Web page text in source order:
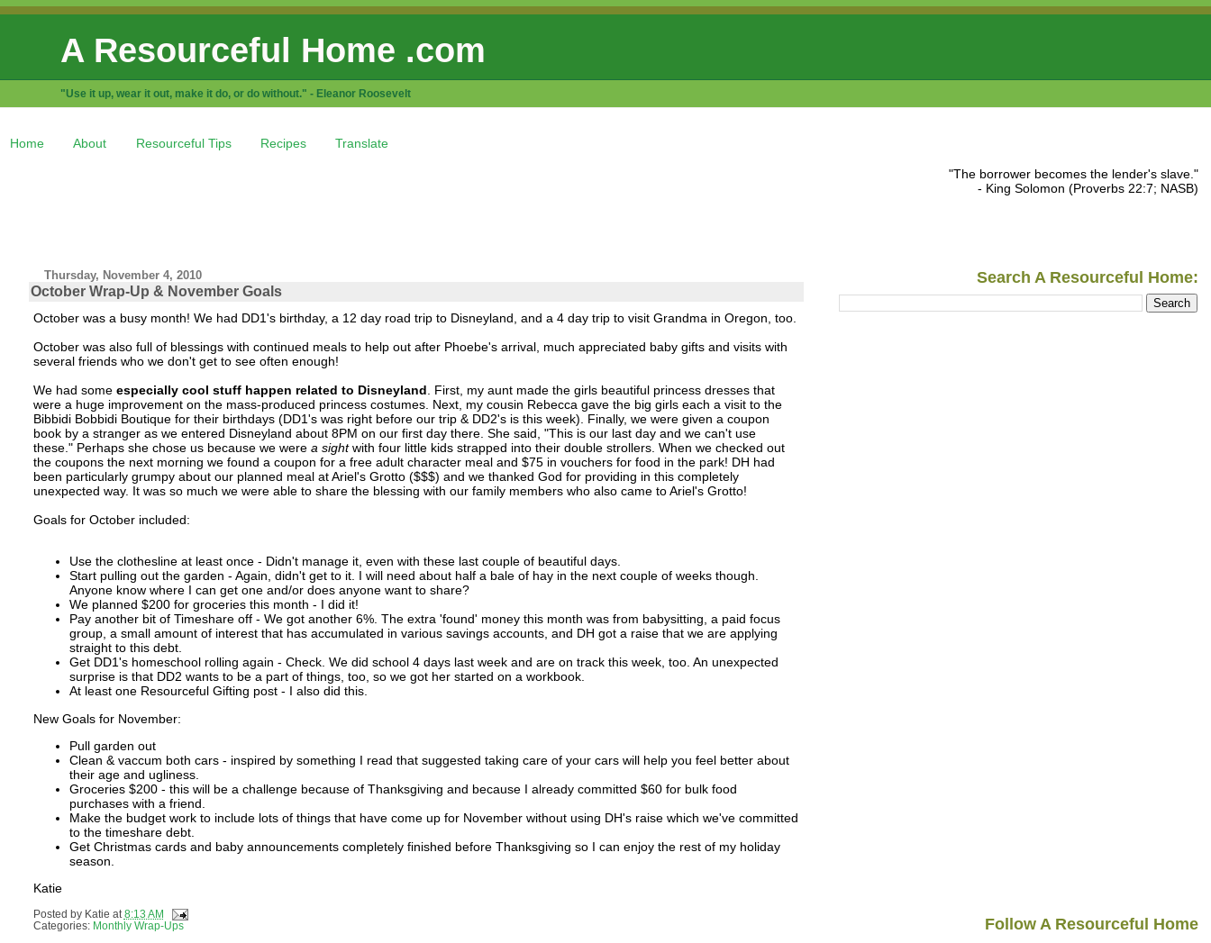
A Resourceful Home .com
"Use it up, wear it out, make it do, or do without." - Eleanor Roosevelt
Home About Resourceful Tips Recipes Translate
Thursday, November 4, 2010
October Wrap-Up & November Goals
October was a busy month! We had DD1's birthday, a 12 day road trip to Disneyland, and a 4 day trip to visit Grandma in Oregon, too.
October was also full of blessings with continued meals to help out after Phoebe's arrival, much appreciated baby gifts and visits with
several friends who we don't get to see often enough!
We had some especially cool stuff happen related to Disneyland . First, my aunt made the girls beautiful princess dresses that
were a huge improvement on the mass-produced princess costumes. Next, my cousin Rebecca gave the big girls each a visit to the
Bibbidi Bobbidi Boutique for their birthdays (DD1's was right before our trip & DD2's is this week). Finally, we were given a coupon
book by a stranger as we entered Disneyland about 8PM on our first day there. She said, "This is our last day and we can't use
these." Perhaps she chose us because we were a sightwith four little kids strapped into their double strollers. When we checked out
the coupons the next morning we found a coupon for a free adult character meal and $75 in vouchers for food in the park! DH had
been particularly grumpy about our planned meal at Ariel's Grotto ($$$) and we thanked God for providing in this completely
unexpected way. It was so much we were able to share the blessing with our family members who also came to Ariel's Grotto!
Goals for October included:
Use the clothesline at least once - Didn't manage it, even with these last couple of beautiful days.
Start pulling out the garden - Again, didn't get to it. I will need about half a bale of hay in the next couple of weeks though.
Anyone know where I can get one and/or does anyone want to share?
We planned $200 for groceries this month - I did it!
Pay another bit of Timeshare off - We got another 6%. The extra 'found' money this month was from babysitting, a paid focus
group, a small amount of interest that has accumulated in various savings accounts, and DH got a raise that we are applying
straight to this debt.
Get DD1's homeschool rolling again - Check. We did school 4 days last week and are on track this week, too. An unexpected
surprise is that DD2 wants to be a part of things, too, so we got her started on a workbook.
At least one Resourceful Gifting post - I also did this.
New Goals for November:
Pull garden out
Clean & vaccum both cars - inspired by something I read that suggested taking care of your cars will help you feel better about
their age and ugliness.
Groceries $200 - this will be a challenge because of Thanksgiving and because I already committed $60 for bulk food
purchases with a friend.
Make the budget work to include lots of things that have come up for November without using DH's raise which we've committed
to the timeshare debt.
Get Christmas cards and baby announcements completely finished before Thanksgiving so I can enjoy the rest of my holiday
season.
Katie
Posted by Katie at 8:13 AM
Categories: Monthly Wrap-Ups
"The borrower becomes the lender's slave."
- King Solomon (Proverbs 22:7; NASB)
Search A Resourceful Home:
Follow A Resourceful Home